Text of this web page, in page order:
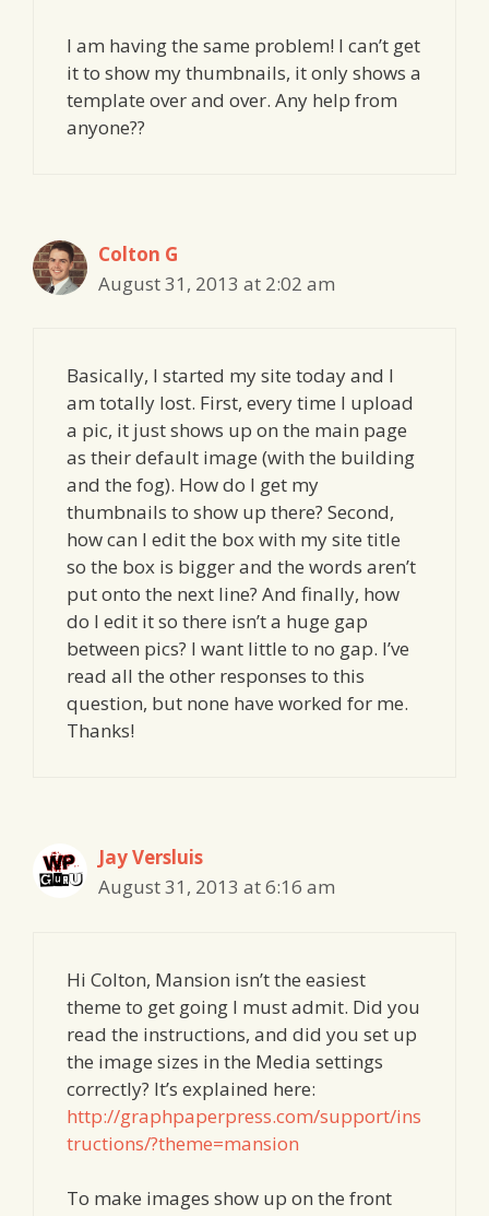
I am having the same problem! I can’t get
it to show my thumbnails, it only shows a
template over and over. Any help from
anyone??
Colton G
August 31, 2013 at 2:02 am
Basically, I started my site today and I
am totally lost. First, every time I upload
a pic, it just shows up on the main page
as their default image (with the building
and the fog). How do I get my
thumbnails to show up there? Second,
how can I edit the box with my site title
so the box is bigger and the words aren’t
put onto the next line? And finally, how
do I edit it so there isn’t a huge gap
between pics? I want little to no gap. I’ve
read all the other responses to this
question, but none have worked for me.
Thanks!
Jay Versluis
August 31, 2013 at 6:16 am
Hi Colton, Mansion isn’t the easiest
theme to get going I must admit. Did you
read the instructions, and did you set up
the image sizes in the Media settings
correctly? It’s explained here:
http://graphpaperpress.com/support/ins
tructions/?theme=mansion
To make images show up on the front